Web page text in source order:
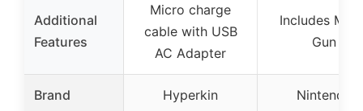
Additional
Features
Micro charge
cable with USB
AC Adapter
Includes
Gun
Brand Hyperkin Nintendo